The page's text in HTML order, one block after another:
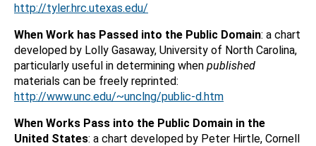
http://tyler.hrc.utexas.edu/
When Work has Passed into the Public Domain: a chart
developed by Lolly Gasaway, University of North Carolina,
particularly useful in determining when published
materials can be freely reprinted:
http://www.unc.edu/~unclng/public-d.htm
When Works Pass into the Public Domain in the
United States: a chart developed by Peter Hirtle, Cornell